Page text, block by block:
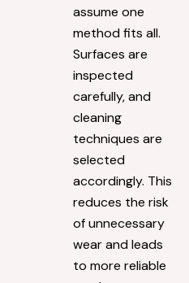
assume one
method fits all.
Surfaces are
inspected
carefully, and
cleaning
techniques are
selected
accordingly. This
reduces the risk
of unnecessary
wear and leads
to more reliable